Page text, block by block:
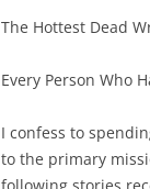
The Hottest Dead
Every Person Who
I confess to
to the primary